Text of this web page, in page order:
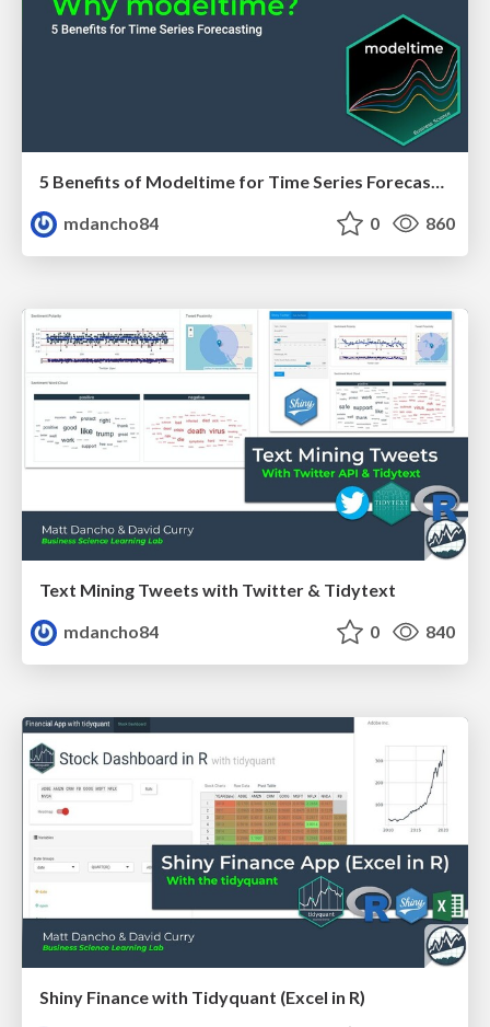
5 Benefits of Modeltime for Time Series Forecasting
mdancho84
0 860
Text Mining Tweets with Twitter & Tidytext
mdancho84
0 840
Shiny Finance with Tidyquant (Excel in R)